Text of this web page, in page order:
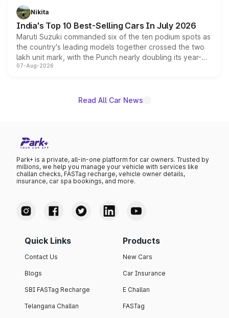
in hybrid powertrain options, positioning it above the
existing Hector in the brand's India lineup.
Nikita
India's Top 10 Best-Selling Cars In July 2026
Maruti Suzuki commanded six of the ten podium spots as
the country's leading models together crossed the two
lakh unit mark, with the Punch nearly doubling its year-
on-year volumes to stand out as the fastest-growing
07-Aug-2026
Read All Car News
Park+ is a private, all-in-one platform for car owners. Trusted by
millions, we help you manage your vehicle with services like
challan checks, FASTag recharge, vehicle owner details,
insurance, car spa bookings, and more.
Quick Links
Contact Us
Blogs
SBI FASTag Recharge
Telangana Challan
Products
New Cars
Car Insurance
E Challan
FASTag